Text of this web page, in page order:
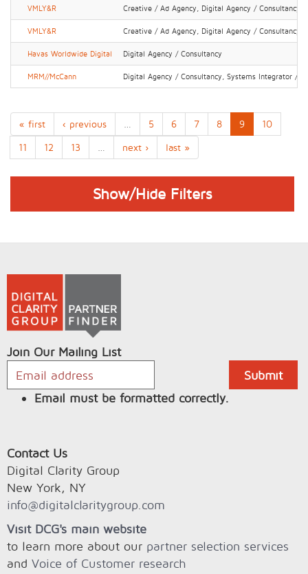
VMLY&R Creative / Ad Agency, Digital Agency / Consultancy
VMLY&R Creative / Ad Agency, Digital Agency / Consultancy
Havas Worldwide Digital Digital Agency / Consultancy
MRM//McCann Digital Agency / Consultancy, Systems Integrator / IT
« first ‹ previous 5 6 7 8 9
10
11
12 13 next › last »
Show/Hide Filters
Join Our Mailing List
Email must be formatted correctly.
Contact Us
Digital Clarity Group
New York, NY
info@digitalclaritygroup.com
Visit DCG's main website
to learn more about our partner selection services
and Voice of Customer research